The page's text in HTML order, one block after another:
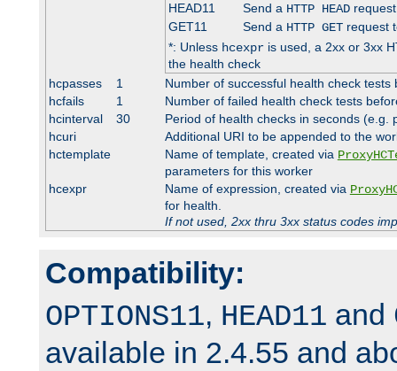
HEAD11
Send a HTTP HEAD
GET11
Send a HTTP GETrequest
*: Unless hcexpris used, a 2xx or 3xx
the health check
hcpasses
1
Number of successful health check
hcfails
1
Number of failed health check tests
hcinterval
30
Period of health checks in seconds (e.g.
hcuri
Additional URI to be appended to the
hctemplate
Name of template, created via
parameters for this worker
hcexpr
Name of expression, created via
for health.
If not used, 2xx thru 3xx status codes
Compatibility:
OPTIONS11, HEAD11 and
available in 2.4.55 and